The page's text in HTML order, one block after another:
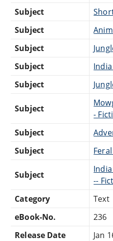
Subject
Subject
Subject
Subject
Subject
Subject
-
Subject
Subject
Subject
--
Category
Text
eBook-No.
236
Release Date
Jan